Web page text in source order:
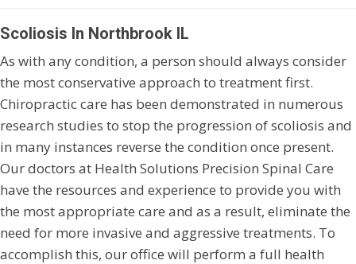
Scoliosis In Northbrook IL
As with any condition, a person should always consider
the most conservative approach to treatment first.
Chiropractic care has been demonstrated in numerous
research studies to stop the progression of scoliosis and
in many instances reverse the condition once present.
Our doctors at Health Solutions Precision Spinal Care
have the resources and experience to provide you with
the most appropriate care and as a result, eliminate the
need for more invasive and aggressive treatments. To
accomplish this, our office will perform a full health